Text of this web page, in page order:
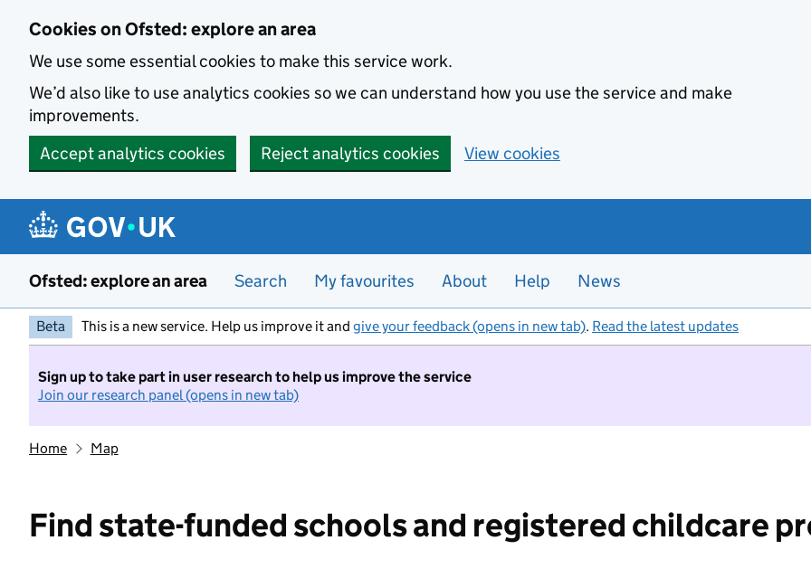
Cookies on Ofsted: explore an area
We use some essential cookies to make this service work.
We’d also like to use analytics cookies so we can understand how you use the service and make
improvements.
Accept analytics cookies
Reject analytics cookies View cookies
Ofsted: explore an area Search My favourites About Help News
Beta This is a new service. Help us improve it and give your feedback (opens in new tab). Read the latest updates
Sign up to take part in user research to help us improve the service
Join our research panel (opens in new tab)
Home Map
Find state-funded schools and registered childcare